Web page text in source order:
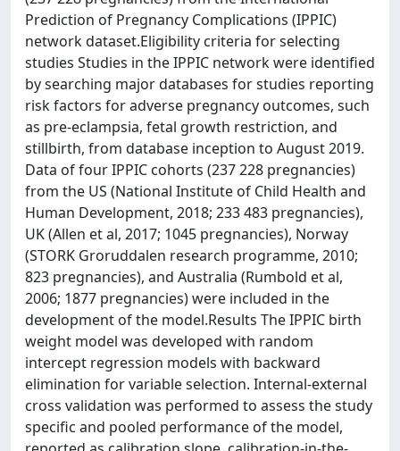
Prediction of Pregnancy Complications (IPPIC)
network dataset.Eligibility criteria for selecting
studies Studies in the IPPIC network were identified
by searching major databases for studies reporting
risk factors for adverse pregnancy outcomes, such
as pre-eclampsia, fetal growth restriction, and
stillbirth, from database inception to August 2019.
Data of four IPPIC cohorts (237 228 pregnancies)
from the US (National Institute of Child Health and
Human Development, 2018; 233 483 pregnancies),
UK (Allen et al, 2017; 1045 pregnancies), Norway
(STORK Groruddalen research programme, 2010;
823 pregnancies), and Australia (Rumbold et al,
2006; 1877 pregnancies) were included in the
development of the model.Results The IPPIC birth
weight model was developed with random
intercept regression models with backward
elimination for variable selection. Internal-external
cross validation was performed to assess the study
specific and pooled performance of the model,